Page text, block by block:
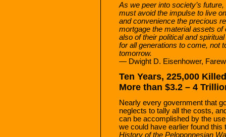
As we peer into society’s
must avoid the impulse to live
and convenience the precious
mortgage the material assets
also of their political and
for all generations to come, not
tomorrow.
— Dwight D. Eisenhower,
Ten Years, 225,000
More than $3.2 – 4
Nearly every government that
neglects to tally all the costs,
can be accomplished by the
we could have earlier found this
History of the Peloponnesian